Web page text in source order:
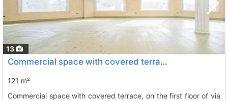
13
Commercial space with covered terrace on the first floor of via park iv..., Guardamar Del Segura
121 m²
commercial space with covered terrace, on the first floor of via